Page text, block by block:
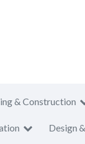
& Construction
Design